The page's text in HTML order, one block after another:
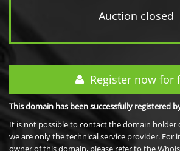
Auction closed
Register now for
This domain has been successfully registered
It is not possible to contact the domain holder
we are only the technical service provider. For
owner of this domain, please refer to the